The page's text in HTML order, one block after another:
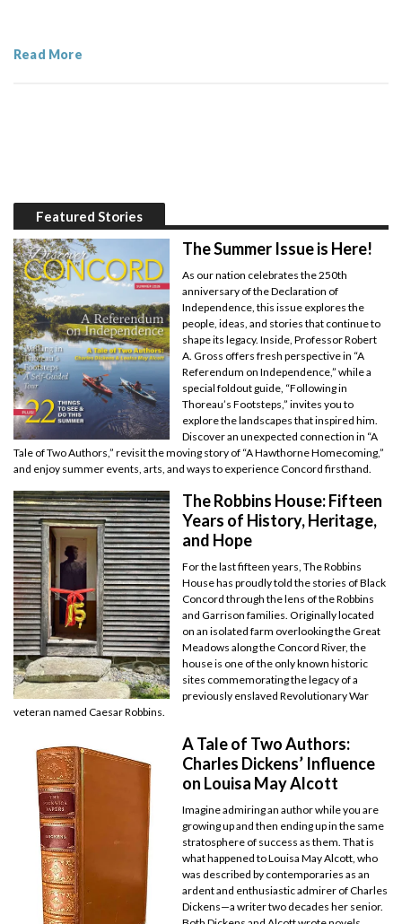
Read More
Featured Stories
The Summer Issue is Here!
As our nation celebrates the 250th
anniversary of the Declaration of
Independence, this issue explores the
people, ideas, and stories that continue to
shape its legacy. Inside, Professor Robert
A. Gross offers fresh perspective in “A
Referendum on Independence,” while a
special foldout guide, “Following in
Thoreau’s Footsteps,” invites you to
explore the landscapes that inspired him.
Discover an unexpected connection in “A
Tale of Two Authors,” revisit the moving story of “A Hawthorne Homecoming,”
and enjoy summer events, arts, and ways to experience Concord firsthand.
The Robbins House: Fifteen
Years of History, Heritage,
and Hope
For the last fifteen years, The Robbins
House has proudly told the stories of Black
Concord through the lens of the Robbins
and Garrison families. Originally located
on an isolated farm overlooking the Great
Meadows along the Concord River, the
house is one of the only known historic
sites commemorating the legacy of a
previously enslaved Revolutionary War
veteran named Caesar Robbins.
A Tale of Two Authors:
Charles Dickens’ Influence
on Louisa May Alcott
Imagine admiring an author while you are
growing up and then ending up in the same
stratosphere of success as them. That is
what happened to Louisa May Alcott, who
was described by contemporaries as an
ardent and enthusiastic admirer of Charles
Dickens—a writer two decades her senior.